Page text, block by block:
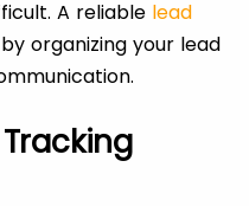
A reliable lead
organizing your lead